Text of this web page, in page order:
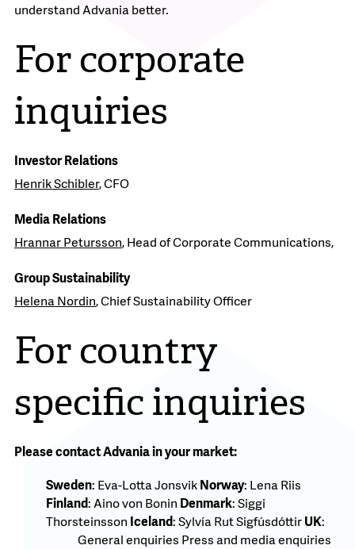
understand Advania better.
For corporate
inquiries
Investor Relations
Henrik Schibler, CFO
Media Relations
Hrannar Petursson, Head of Corporate Communications,
Group Sustainability
Helena Nordin, Chief Sustainability Officer
For country
specific inquiries
Please contact Advania in your market:
Sweden: Eva-Lotta JonsvikNorway: Lena Riis
Finland:Aino von Bonin Denmark:Siggi
Thorsteinsson Iceland:Sylvía Rut SigfúsdóttirUK:
General enquiries Press and media enquiries